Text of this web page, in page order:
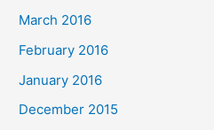
March 2016
February 2016
January 2016
December 2015